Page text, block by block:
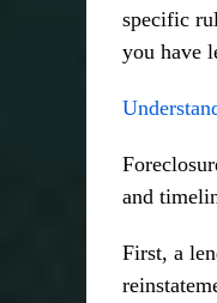
specific
you have
and
First, a